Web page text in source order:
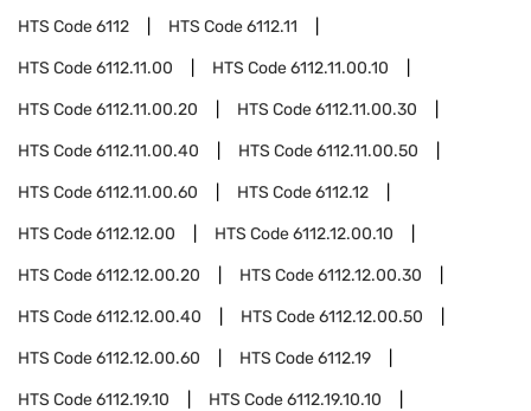
HTS Code6112 HTS Code6112.11
HTS Code6112.11.00 HTS Code6112.11.00.10
HTS Code6112.11.00.20 HTS Code6112.11.00.30
HTS Code6112.11.00.40 HTS Code6112.11.00.50
HTS Code6112.11.00.60 HTS Code6112.12
HTS Code6112.12.00 HTS Code6112.12.00.10
HTS Code6112.12.00.20 HTS Code6112.12.00.30
HTS Code6112.12.00.40 HTS Code6112.12.00.50
HTS Code6112.12.00.60 HTS Code6112.19
HTS Code6112.19.10 HTS Code6112.19.10.10